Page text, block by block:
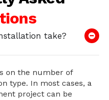
take?
on the number of
type. In most cases, a
project can be